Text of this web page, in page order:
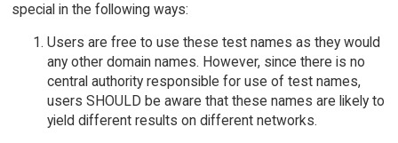
special in the following ways:
Users are free to use these test names as they would
any other domain names. However, since there is no
central authority responsible for use of test names,
users SHOULD be aware that these names are likely to
yield different results on different networks.